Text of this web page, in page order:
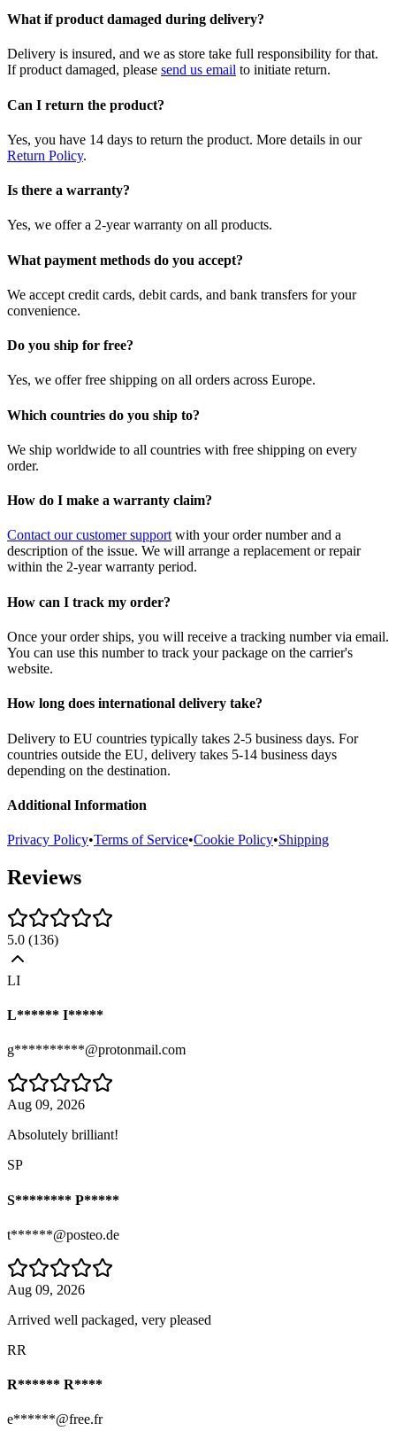
What if product damaged during delivery?
Delivery is insured, and we as store take full responsibility for that.
If product damaged, please send us email to initiate return.
Can I return the product?
Yes, you have 14 days to return the product. More details in our
Return Policy.
Is there a warranty?
Yes, we offer a 2-year warranty on all products.
What payment methods do you accept?
We accept credit cards, debit cards, and bank transfers for your
convenience.
Do you ship for free?
Yes, we offer free shipping on all orders across Europe.
Which countries do you ship to?
We ship worldwide to all countries with free shipping on every
order.
How do I make a warranty claim?
Contact our customer supportwith your order number and a
description of the issue. We will arrange a replacement or repair
within the 2-year warranty period.
How can I track my order?
Once your order ships, you will receive a tracking number via email.
You can use this number to track your package on the carrier's
website.
How long does international delivery take?
Delivery to EU countries typically takes 2-5 business days. For
countries outside the EU, delivery takes 5-14 business days
depending on the destination.
Additional Information
Privacy Policy•Terms of Service•Cookie Policy•Shipping
Reviews
5.0 (136)
LI
L****** I*****
g**********@protonmail.com
Aug 09, 2026
Absolutely brilliant!
SP
S******** P*****
t******@posteo.de
Aug 09, 2026
Arrived well packaged, very pleased
RR
R****** R****
e******@free.fr